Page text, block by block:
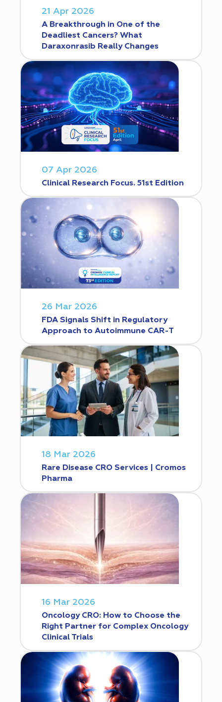
21 Apr 2026
A Breakthrough in One of the
Deadliest Cancers? What
Daraxonrasib Really Changes
07 Apr 2026
Clinical Research Focus. 51st Edition
26 Mar 2026
FDA Signals Shift in Regulatory
Approach to Autoimmune CAR-T
18 Mar 2026
Rare Disease CRO Services | Cromos
Pharma
16 Mar 2026
Oncology CRO: How to Choose the
Right Partner for Complex Oncology
Clinical Trials